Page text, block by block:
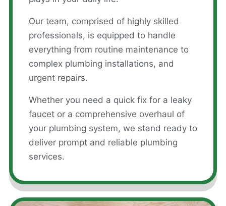
Our team, comprised of highly skilled
professionals, is equipped to handle
everything from routine maintenance to
complex plumbing installations, and
urgent repairs.
Whether you need a quick fix for a leaky
faucet or a comprehensive overhaul of
your plumbing system, we stand ready to
deliver prompt and reliable plumbing
services.